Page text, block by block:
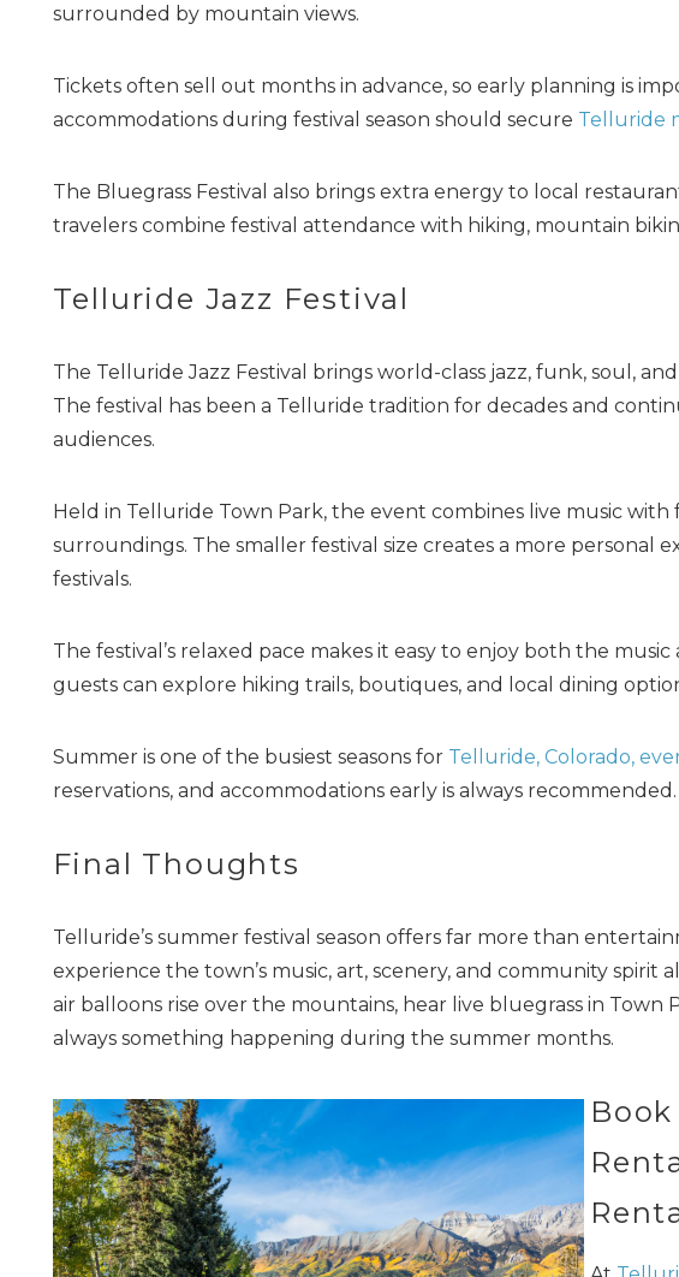
surrounded by mountain views.
Tickets often sell out months in advance, so early planning is
accommodations during festival season should secure Telluride
The Bluegrass Festival also brings extra energy to local
travelers combine festival attendance with hiking, mountain
Telluride Jazz Festival
The Telluride Jazz Festival brings world-class jazz, funk, soul,
The festival has been a Telluride tradition for decades and
audiences.
Held in Telluride Town Park, the event combines live music with
surroundings. The smaller festival size creates a more personal
festivals.
The festival’s relaxed pace makes it easy to enjoy both the
guests can explore hiking trails, boutiques, and local dining
Summer is one of the busiest seasons for Telluride, Colorado,
reservations, and accommodations early is always recommended.
Final Thoughts
Telluride’s summer festival season offers far more than
experience the town’s music, art, scenery, and community
air balloons rise over the mountains, hear live bluegrass in Town
always something happening during the summer months.